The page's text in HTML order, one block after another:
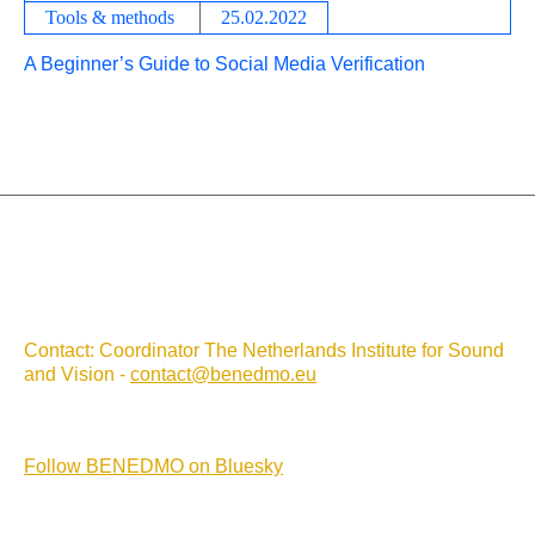
Tools & methods 25.02.2022
A Beginner’s Guide to Social Media Verification
Contact: Coordinator The Netherlands Institute for Sound
and Vision - contact@benedmo.eu
Follow BENEDMO on Bluesky